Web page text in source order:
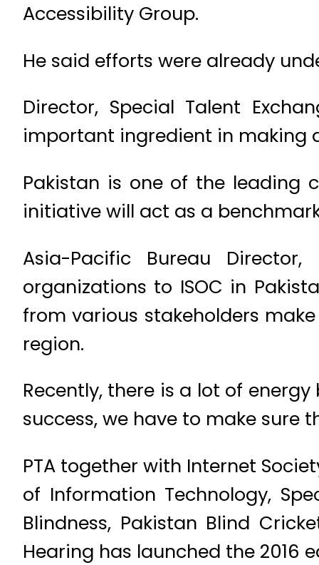
Accessibility Group.
He said efforts were already
Director, Special Talent
important ingredient in making
Pakistan is one of the leading
initiative will act as a
Asia-Pacific Bureau
organizations to ISOC in
from various stakeholders
region.
Recently, there is a lot of
success, we have to make sure
PTA together with Internet
of Information Technology,
Blindness, Pakistan Blind
Hearing has launched the 2016